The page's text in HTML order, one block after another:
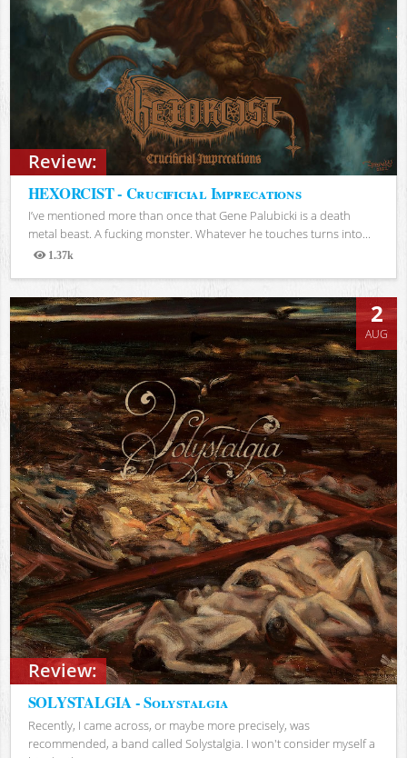
Review:
HEXORCIST - Crucificial Imprecations
I’ve mentioned more than once that Gene Palubicki is a death
metal beast. A fucking monster. Whatever he touches turns into...
1.37k
Views
Review:
2
AUG
SOLYSTALGIA - Solystalgia
Recently, I came across, or maybe more precisely, was
recommended, a band called Solystalgia. I won't consider myself a